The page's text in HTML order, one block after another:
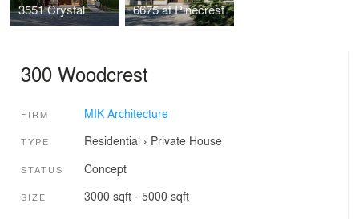
3551 Crystal 6675 at Pinecrest
300 Woodcrest
FIRM MIK Architecture
TYPE Residential › Private House
STATUS Concept
SIZE 3000 sqft - 5000 sqft